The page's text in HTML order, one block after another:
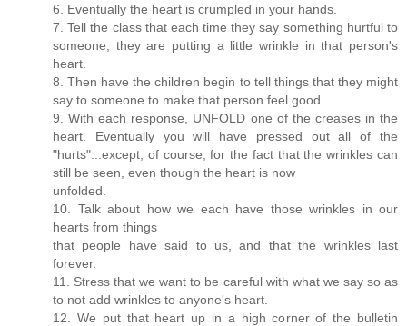
6. Eventually the heart is crumpled in your hands.
7. Tell the class that each time they say something hurtful to
someone, they are putting a little wrinkle in that person's
heart.
8. Then have the children begin to tell things that they might
say to someone to make that person feel good.
9. With each response, UNFOLD one of the creases in the
heart. Eventually you will have pressed out all of the
"hurts"...except, of course, for the fact that the wrinkles can
still be seen, even though the heart is now
unfolded.
10. Talk about how we each have those wrinkles in our
hearts from things
that people have said to us, and that the wrinkles last
forever.
11. Stress that we want to be careful with what we say so as
to not add wrinkles to anyone's heart.
12. We put that heart up in a high corner of the bulletin